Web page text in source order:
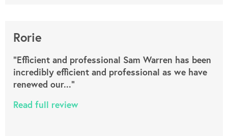
Rorie
"Efficient and professional Sam Warren has been
incredibly efficient and professional as we have
renewed our..."
Read full review